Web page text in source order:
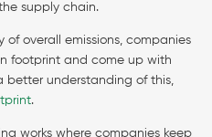
supply chain.
overall emissions, companies
footprint and come up with
better understanding of this,
.
works where companies keep